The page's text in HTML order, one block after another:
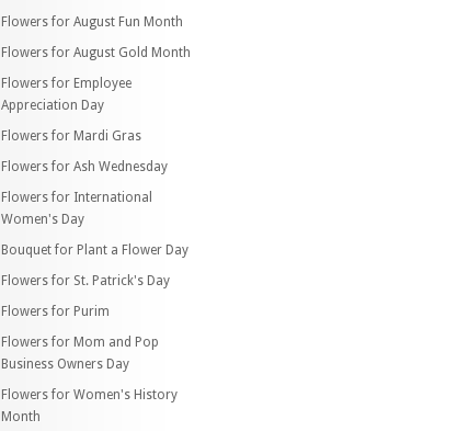
Flowers for August Fun Month
Flowers for August Gold Month
Flowers for Employee
Appreciation Day
Flowers for Mardi Gras
Flowers for Ash Wednesday
Flowers for International
Women's Day
Bouquet for Plant a Flower Day
Flowers for St. Patrick's Day
Flowers for Purim
Flowers for Mom and Pop
Business Owners Day
Flowers for Women's History
Month